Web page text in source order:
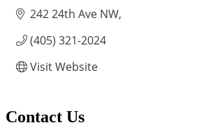
242 24th Ave NW
(405) 321-2024
Visit Website
Contact Us